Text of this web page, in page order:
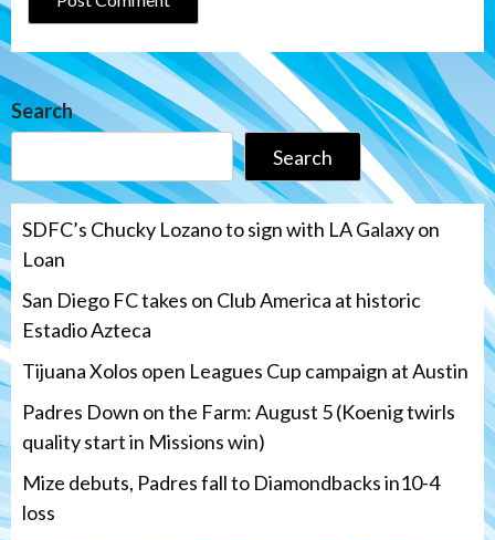
Search
Search
SDFC’s Chucky Lozano to sign with LA Galaxy on
Loan
San Diego FC takes on Club America at historic
Estadio Azteca
Tijuana Xolos open Leagues Cup campaign at Austin
Padres Down on the Farm: August 5 (Koenig twirls
quality start in Missions win)
Mize debuts, Padres fall to Diamondbacks in10-4
loss